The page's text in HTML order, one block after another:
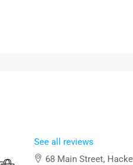
See all reviews
68 Main Street,